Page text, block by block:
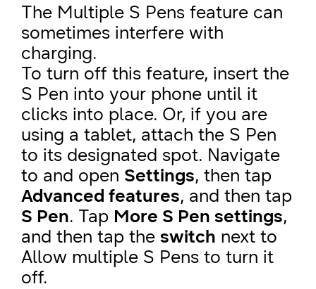
The Multiple S Pens feature can
sometimes interfere with
charging.
To turn off this feature, insert the
S Pen into your phone until it
clicks into place. Or, if you are
using a tablet, attach the S Pen
to its designated spot. Navigate
to and open Settings, then tap
Advanced features, and then tap
S Pen. Tap More S Pen settings,
and then tap the switch next to
Allow multiple S Pens to turn it
off.